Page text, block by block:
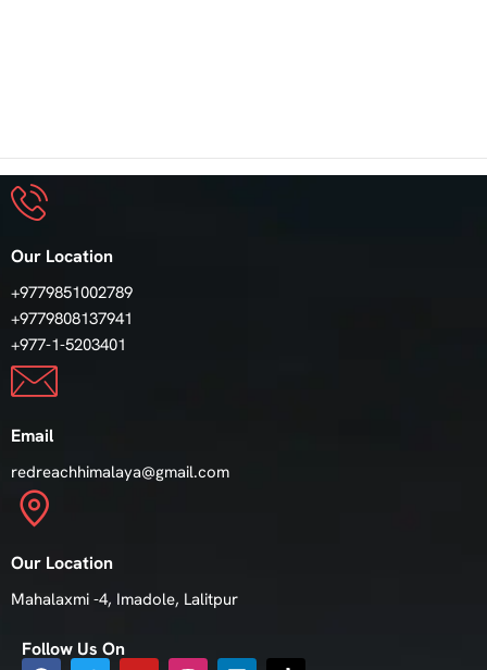
Our Location
+9779851002789
+9779808137941
+977-1-5203401
Email
redreachhimalaya@gmail.com
Our Location
Mahalaxmi -4, Imadole, Lalitpur
Follow Us On